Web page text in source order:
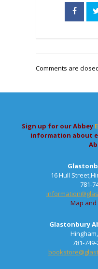
Comments are
Sign up for our Abbey
information about
16 Hull
781-
Map and
Glastonbury
781-